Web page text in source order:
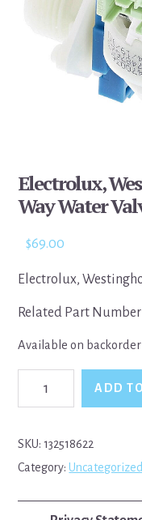
Electrolux,
Way Water
$69.00
Electrolux,
Related Part Number
Available on backorder
Westinghouse,
Simpson
Way
Water
ADD
SKU: 132518622
Category:Uncategorized